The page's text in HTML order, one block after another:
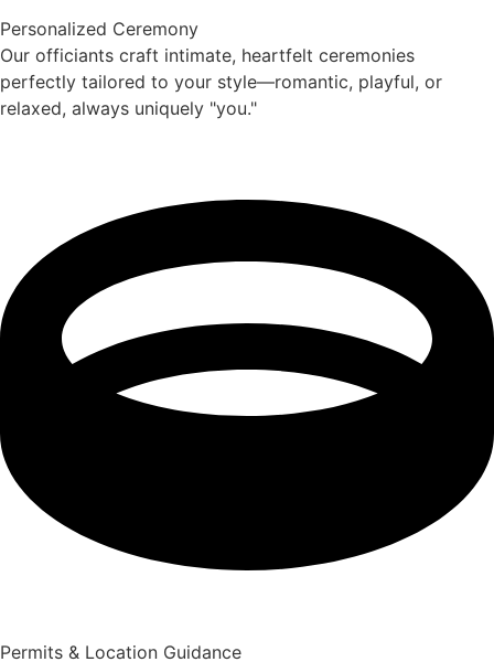
Personalized Ceremony
Our officiants craft intimate, heartfelt ceremonies
perfectly tailored to your style—romantic, playful, or
relaxed, always uniquely "you."
Permits & Location Guidance